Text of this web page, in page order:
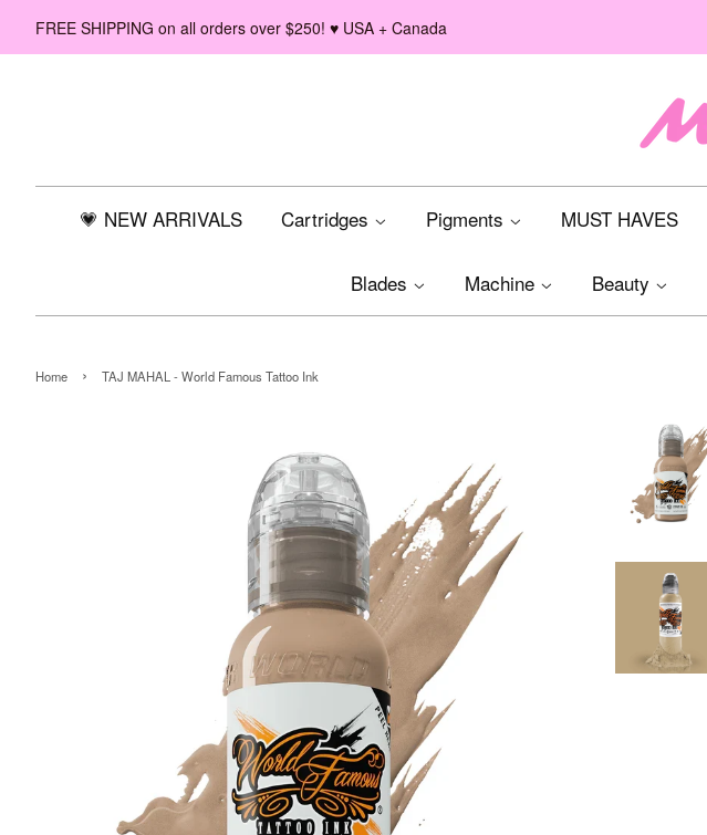
FREE SHIPPING on all orders over $250! ♥ USA + Canada
💗 NEW ARRIVALS Cartridges Pigments MUST HAVES
Blades Machine Beauty
Home › TAJ MAHAL - World Famous Tattoo Ink